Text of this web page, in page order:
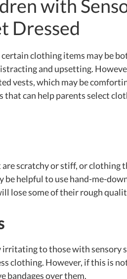
with
Dressed
certain clothing items may be
and upsetting.
vests, which may be
that can help parents select
scratchy or stiff, or clothing
be helpful to use hand-me-
lose some of their rough
irritating to those with sensory
clothing. However, if this is
bandages over them.